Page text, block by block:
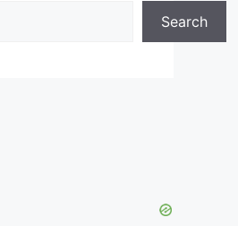
Search